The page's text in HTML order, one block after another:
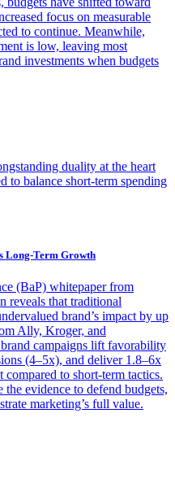
focus on measurable
to continue. Meanwhile,
is low, leaving most
investments when budgets
duality at the heart
to balance short-term spending
Long-Term Growth
(BaP) whitepaper from
reveals that traditional
brand’s impact by up
Ally, Kroger, and
campaigns lift favorability
(4–5x), and deliver 1.8–6x
compared to short-term tactics.
evidence to defend budgets,
marketing’s full value.